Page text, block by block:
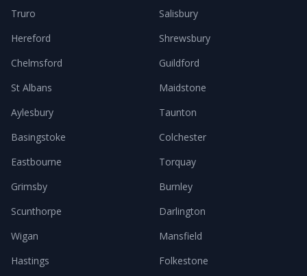
Truro
Salisbury
Hereford
Shrewsbury
Chelmsford
Guildford
St Albans
Maidstone
Aylesbury
Taunton
Basingstoke
Colchester
Eastbourne
Torquay
Grimsby
Burnley
Scunthorpe
Darlington
Wigan
Mansfield
Hastings
Folkestone